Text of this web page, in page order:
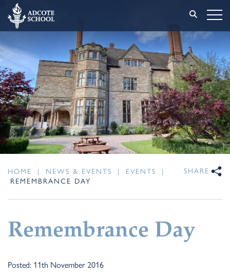
HOME | NEWS & EVENTS | EVENTS
|
REMEMBRANCE DAY
SHARE
Remembrance Day
Posted: 11th November 2016